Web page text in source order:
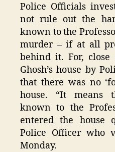
Police Officials
not rule out the
known to the
murder – if at all
behind it. For,
Ghosh’s house by
that there was no
house. “It means
known to the
entered the house
Police Officer who
Monday.